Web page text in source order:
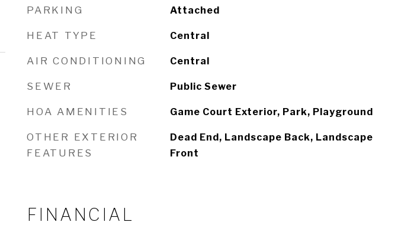
PARKING Attached
HEAT TYPE Central
AIR CONDITIONING Central
SEWER Public Sewer
HOA AMENITIES Game Court Exterior, Park, Playground
OTHER EXTERIOR
FEATURES
Dead End, Landscape Back, Landscape
Front
FINANCIAL